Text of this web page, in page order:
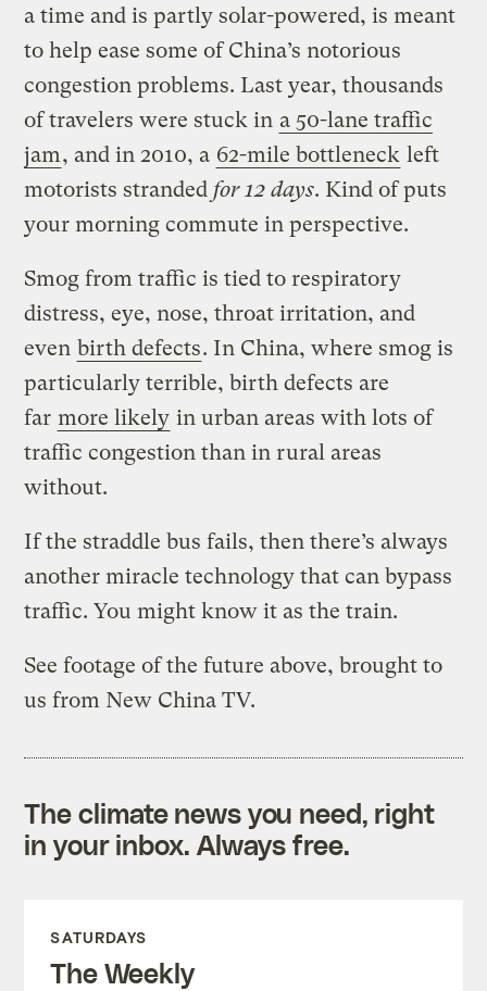
a time and is partly solar-powered, is meant
to help ease some of China’s notorious
congestion problems. Last year, thousands
of travelers were stuck in a 50-lane traffic
jam, and in 2010, a 62-mile bottleneck left
motorists stranded for 12 days. Kind of puts
your morning commute in perspective.
Smog from traffic is tied to respiratory
distress, eye, nose, throat irritation, and
even birth defects. In China, where smog is
particularly terrible, birth defects are
far more likely in urban areas with lots of
traffic congestion than in rural areas
without.
If the straddle bus fails, then there’s always
another miracle technology that can bypass
traffic. You might know it as the train.
See footage of the future above, brought to
us from New China TV.
The climate news you need, right
in your inbox. Always free.
SATURDAYS
The Weekly